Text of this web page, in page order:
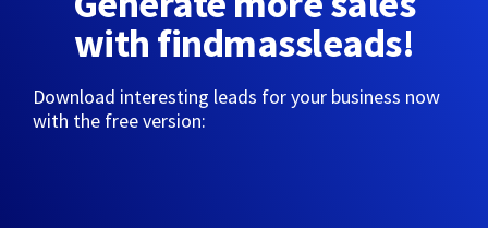
with findmassleads!
Download interesting leads for your business now
with the free version: